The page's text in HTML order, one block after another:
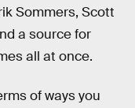
Sommers, Scott
a source for
all at once.
of ways you